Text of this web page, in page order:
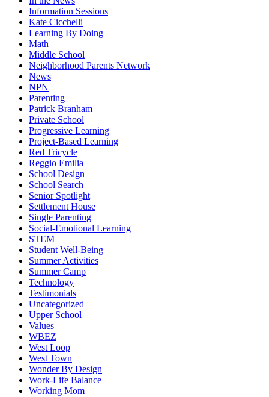
Information Sessions
Kate Cicchelli
Learning By Doing
Math
Middle School
Neighborhood Parents Network
News
NPN
Parenting
Patrick Branham
Private School
Progressive Learning
Project-Based Learning
Red Tricycle
Reggio Emilia
School Design
School Search
Senior Spotlight
Settlement House
Single Parenting
Social-Emotional Learning
STEM
Student Well-Being
Summer Activities
Summer Camp
Technology
Testimonials
Uncategorized
Upper School
Values
WBEZ
West Loop
West Town
Wonder By Design
Work-Life Balance
Working Mom